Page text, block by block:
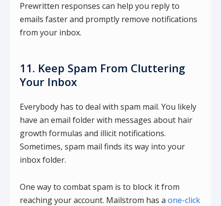
Prewritten responses can help you reply to
emails faster and promptly remove notifications
from your inbox.
11. Keep Spam From Cluttering
Your Inbox
Everybody has to deal with spam mail. You likely
have an email folder with messages about hair
growth formulas and illicit notifications.
Sometimes, spam mail finds its way into your
inbox folder.
One way to combat spam is to block it from
reaching your account. Mailstrom has a one-click